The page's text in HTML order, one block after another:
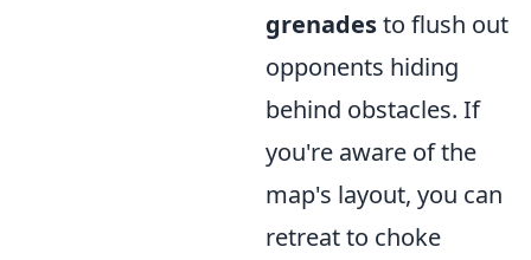
grenadesto flush out
opponents hiding
behind obstacles. If
you're aware of the
map's layout, you can
retreat to choke